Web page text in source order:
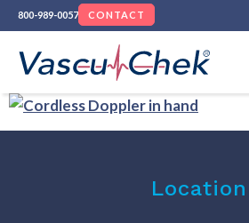
800-989-0057 CONTACT
Location